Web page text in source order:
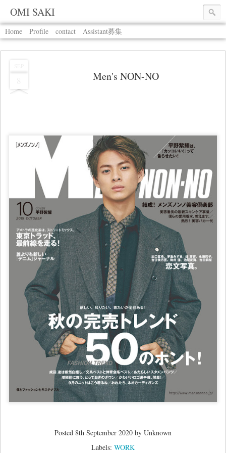
OMI SAKI
Home Profile contact Assistant募集
Men's NON-NO
Posted 8th September 2020 by Unknown
Labels: WORK